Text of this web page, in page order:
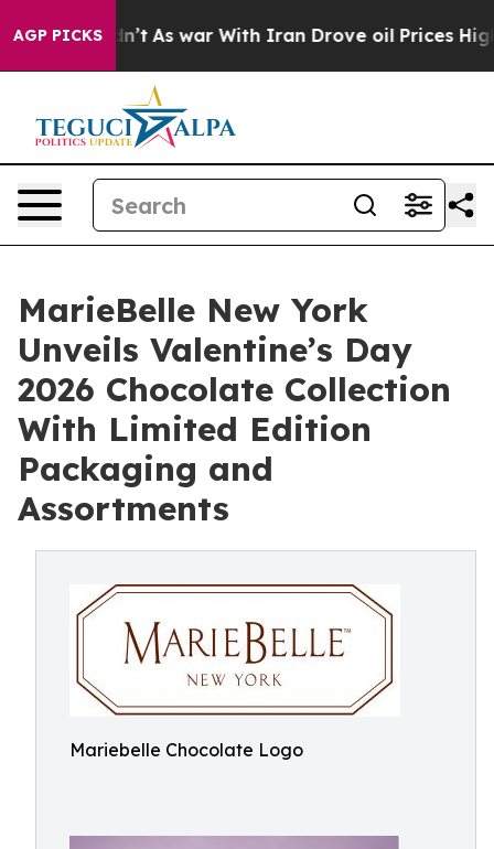
AGP PICKSAs war With Iran Drove oil Prices Higher,
MarieBelle New York
Unveils Valentine’s Day
2026 Chocolate Collection
With Limited Edition
Packaging and
Assortments
Mariebelle Chocolate Logo